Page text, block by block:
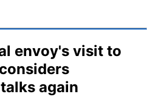
envoy's visit to
again